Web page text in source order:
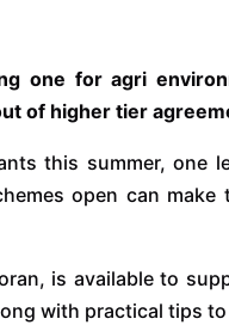
one for agri
of higher tier
this summer, one
open can
is available to
with practical tips